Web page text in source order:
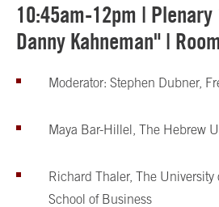
10:45am-12pm |
Danny Kahneman" |
Moderator: Stephen Dubner,
Maya Bar-Hillel, The Hebrew
Richard Thaler, The University
School of Business